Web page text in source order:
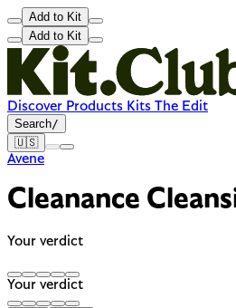
Add to Kit
Add to Kit
Discover Products Kits The Edit
Search/
🇺🇸
Avene
Cleanance
Your verdict
Your verdict